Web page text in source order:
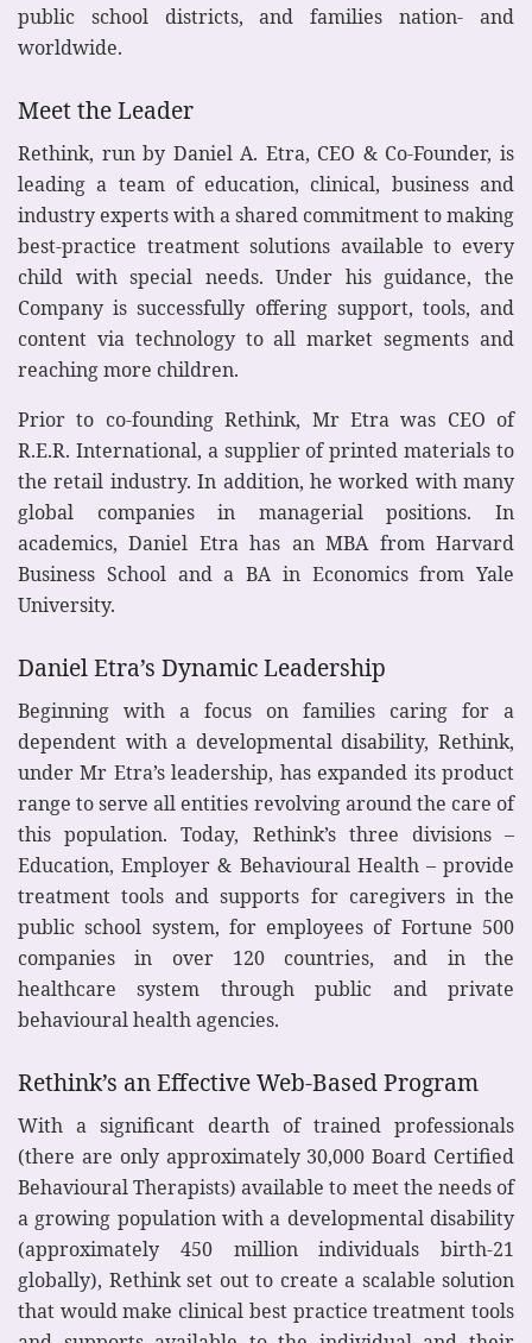
public school districts, and families nation- and
worldwide.
Meet the Leader
Rethink, run by Daniel A. Etra, CEO & Co-Founder, is
leading a team of education, clinical, business and
industry experts with a shared commitment to making
best-practice treatment solutions available to every
child with special needs. Under his guidance, the
Company is successfully offering support, tools, and
content via technology to all market segments and
reaching more children.
Prior to co-founding Rethink, Mr Etra was CEO of
R.E.R. International, a supplier of printed materials to
the retail industry. In addition, he worked with many
global companies in managerial positions. In
academics, Daniel Etra has an MBA from Harvard
Business School and a BA in Economics from Yale
University.
Daniel Etra’s Dynamic Leadership
Beginning with a focus on families caring for a
dependent with a developmental disability, Rethink,
under Mr Etra’s leadership, has expanded its product
range to serve all entities revolving around the care of
this population. Today, Rethink’s three divisions –
Education, Employer & Behavioural Health – provide
treatment tools and supports for caregivers in the
public school system, for employees of Fortune 500
companies in over 120 countries, and in the
healthcare system through public and private
behavioural health agencies.
Rethink’s an Effective Web-Based Program
With a significant dearth of trained professionals
(there are only approximately 30,000 Board Certified
Behavioural Therapists) available to meet the needs of
a growing population with a developmental disability
(approximately 450 million individuals birth-21
globally), Rethink set out to create a scalable solution
that would make clinical best practice treatment tools